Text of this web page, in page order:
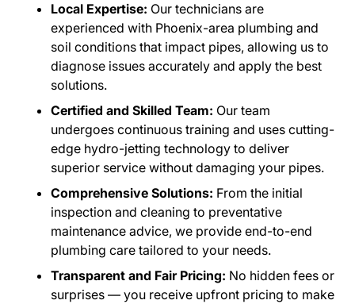
Local Expertise: Our technicians are
experienced with Phoenix-area plumbing and
soil conditions that impact pipes, allowing us to
diagnose issues accurately and apply the best
solutions.
Certified and Skilled Team: Our team
undergoes continuous training and uses cutting-
edge hydro-jetting technology to deliver
superior service without damaging your pipes.
Comprehensive Solutions: From the initial
inspection and cleaning to preventative
maintenance advice, we provide end-to-end
plumbing care tailored to your needs.
Transparent and Fair Pricing: No hidden fees or
surprises — you receive upfront pricing to make